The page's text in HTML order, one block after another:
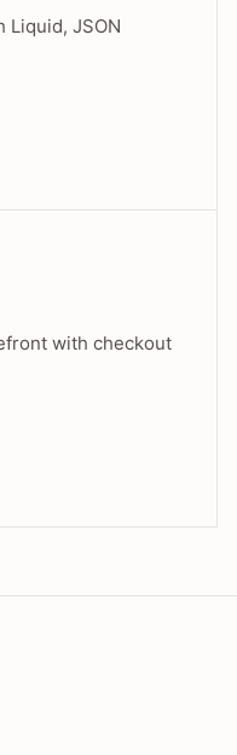
Liquid, JSON
with checkout